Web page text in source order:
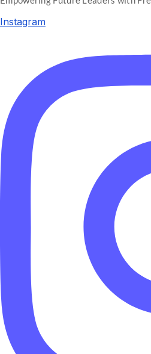
Instagram